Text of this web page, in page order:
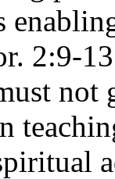
2:9-
not